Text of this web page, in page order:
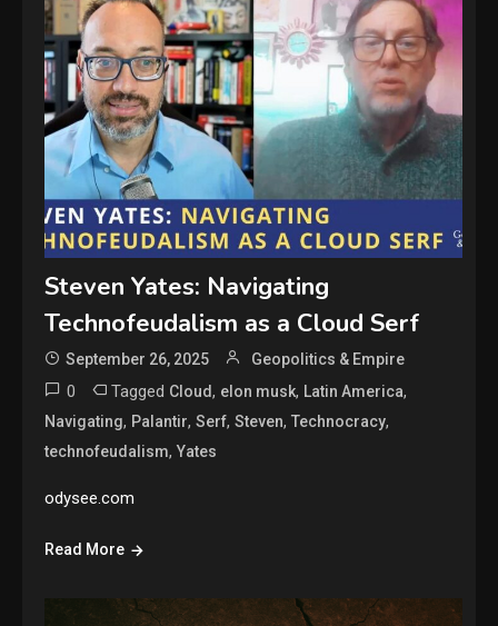
Steven Yates: Navigating
Technofeudalism as a Cloud Serf
September 26, 2025 Geopolitics & Empire
0 Tagged Cloud, elon musk, Latin America,
Navigating, Palantir,Serf,Steven,Technocracy,
technofeudalism,Yates
odysee.com
Read More